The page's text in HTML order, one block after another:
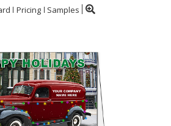
Pricing Samples